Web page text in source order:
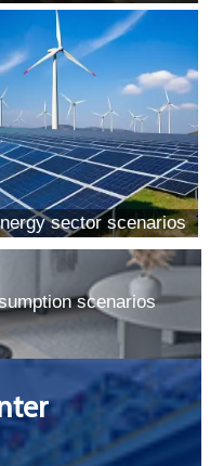
sector scenarios
scenarios